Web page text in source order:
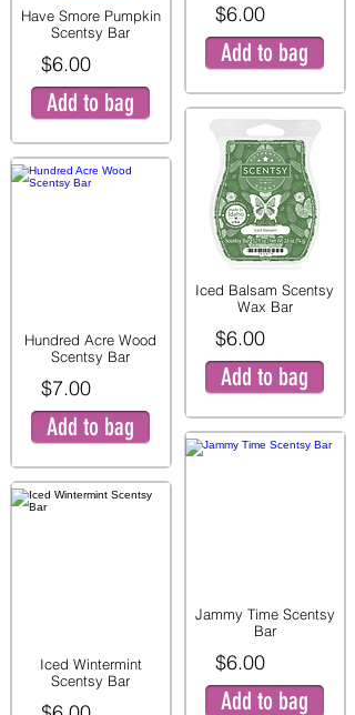
Have Smore Pumpkin
Scentsy Bar
$6.00
Add to bag
Hundred Acre Wood
Scentsy Bar
$7.00
Add to bag
Iced Wintermint
Scentsy Bar
$6.00
Add to bag
Iced Balsam Scentsy
Wax Bar
$6.00
Add to bag
Jammy Time Scentsy
Bar
$6.00
Add to bag